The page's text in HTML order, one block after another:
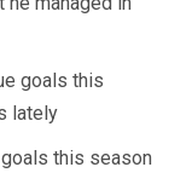
this season